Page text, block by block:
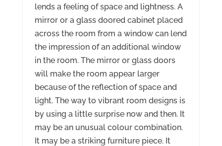
lends a feeling of space and lightness. A
mirror or a glass doored cabinet placed
across the room from a window can lend
the impression of an additional window
in the room. The mirror or glass doors
will make the room appear larger
because of the reflection of space and
light. The way to vibrant room designs is
by using a little surprise now and then. It
may be an unusual colour combination.
It may be a striking furniture piece. It